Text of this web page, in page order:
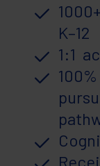
K–12
1:1